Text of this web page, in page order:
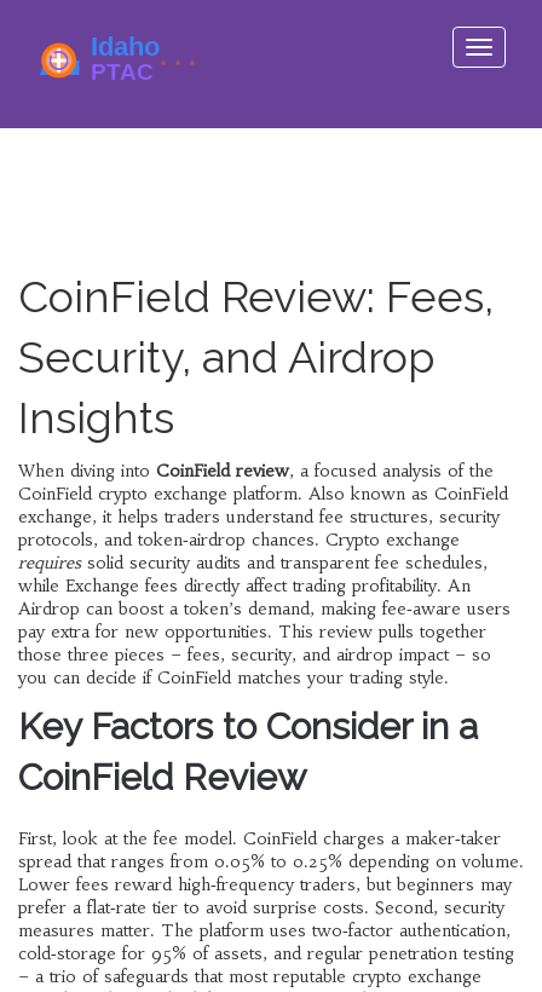
Toggle
CoinField Review: Fees,
Security, and Airdrop
Insights
When diving into CoinField review, a focused analysis of the
CoinField crypto exchange platform. Also known as CoinField
exchange, it helps traders understand fee structures, security
protocols, and token‑airdrop chances. Crypto exchange
requiressolid security audits and transparent fee schedules,
while Exchange fees directly affect trading profitability. An
Airdrop can boost a token’s demand, making fee‑aware users
pay extra for new opportunities. This review pulls together
those three pieces – fees, security, and airdrop impact – so
you can decide if CoinField matches your trading style.
Key Factors to Consider in a
CoinField Review
First, look at the fee model. CoinField charges a maker‑taker
spread that ranges from 0.05% to 0.25% depending on volume.
Lower fees reward high‑frequency traders, but beginners may
prefer a flat‑rate tier to avoid surprise costs. Second, security
measures matter. The platform uses two‑factor authentication,
cold‑storage for 95% of assets, and regular penetration testing
– a trio of safeguards that most reputable crypto exchange